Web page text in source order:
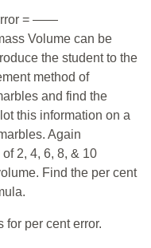
= ——
can be
the student to the
method of
and find the
this information on a
Again
2, 4, 6, 8, & 10
Find the per cent
for per cent error.